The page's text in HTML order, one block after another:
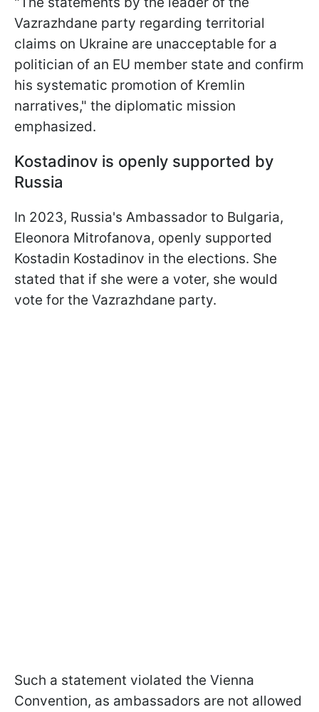
Vazrazhdane party regarding territorial
claims on Ukraine are unacceptable for a
politician of an EU member state and confirm
his systematic promotion of Kremlin
narratives," the diplomatic mission
emphasized.
Kostadinov is openly supported by
Russia
In 2023, Russia's Ambassador to Bulgaria,
Eleonora Mitrofanova, openly supported
Kostadin Kostadinov in the elections. She
stated that if she were a voter, she would
vote for the Vazrazhdane party.
Such a statement violated the Vienna
Convention, as ambassadors are not allowed